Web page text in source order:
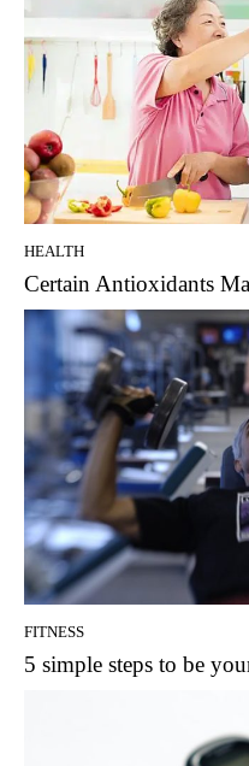
HEALTH
Certain Antioxidants
FITNESS
5 simple steps to be